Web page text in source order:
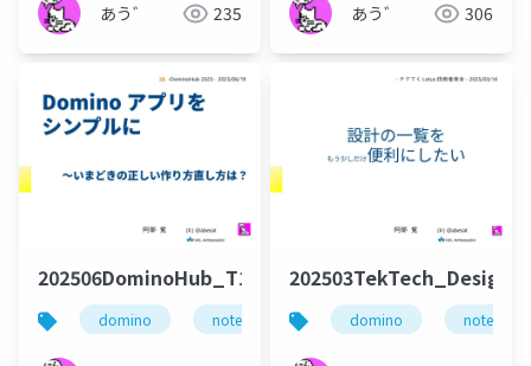
あう゛ 235 あう゛ 306
202506DominoHub_T101
domino notes dominoforever
domino notes